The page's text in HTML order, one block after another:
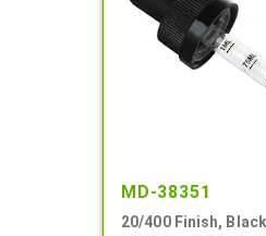
MD-38351
20/400 Finish,